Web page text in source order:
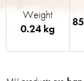
Weight
0.24 kg